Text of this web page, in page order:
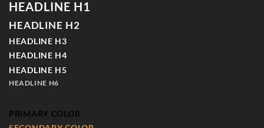
HEADLINE H1
HEADLINE H2
HEADLINE H3
HEADLINE H4
HEADLINE H5
HEADLINE H6
PRIMARY COLOR